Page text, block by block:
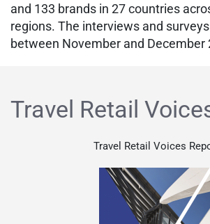
and 133 brands in 27 countries
regions. The interviews and
between November and December
Travel Retail
Travel Retail Voices